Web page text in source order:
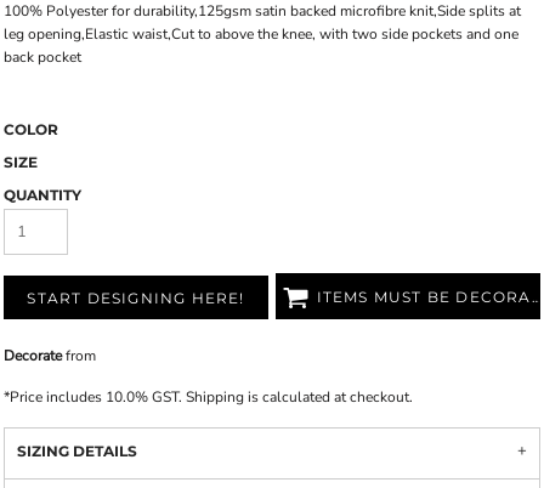
100% Polyester for durability,125gsm satin backed microfibre knit,Side splits at
leg opening,Elastic waist,Cut to above the knee, with two side pockets and one
back pocket
COLOR
SIZE
QUANTITY
START DESIGNING HERE! ITEMS MUST BE DECORATED
Decoratefrom
*Price includes 10.0% GST. Shipping is calculated at checkout.
SIZING DETAILS